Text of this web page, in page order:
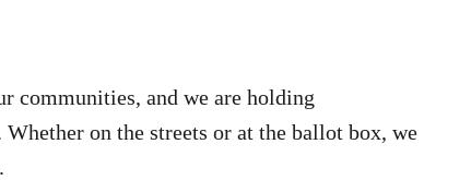
communities, and we are holding
on the streets or at the ballot box, we